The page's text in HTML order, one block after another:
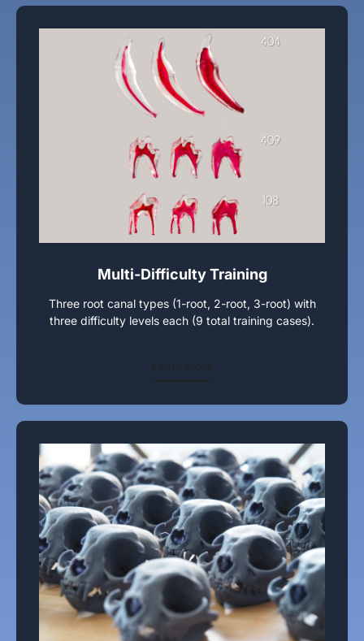
Multi-Difficulty Training
Three root canal types (1-root, 2-root, 3-root) with
three difficulty levels each (9 total training cases).
Learn more